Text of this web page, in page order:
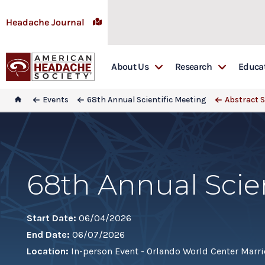
Headache Journal
About Us
Awards
Sponsorship
Research
Headache: The
Events 68th Annual Scientific Meeting Abstract
68th Annual
Start Date: 06/04/2026
End Date: 06/07/2026
Location: In-person Event - Orlando World Center